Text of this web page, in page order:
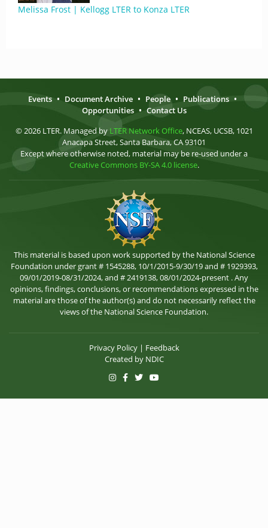
Melissa Frost | Kellogg LTER to Konza LTER
Events • Document Archive • People • Publications •
Opportunities • Contact Us
© 2026 LTER. Managed by LTER Network Office, NCEAS, UCSB, 1021
Anacapa Street, Santa Barbara, CA 93101
Except where otherwise noted, material may be re-used under a
Creative Commons BY-SA 4.0 license.
This material is based upon work supported by the National Science
Foundation under grant # 1545288, 10/1/2015-9/30/19 and # 1929393,
09/01/2019-08/31/2024, and # 2419138, 08/01/2024-present . Any
opinions, findings, conclusions, or recommendations expressed in the
material are those of the author(s) and do not necessarily reflect the
views of the National Science Foundation.
Privacy Policy| Feedback
Created by NDIC